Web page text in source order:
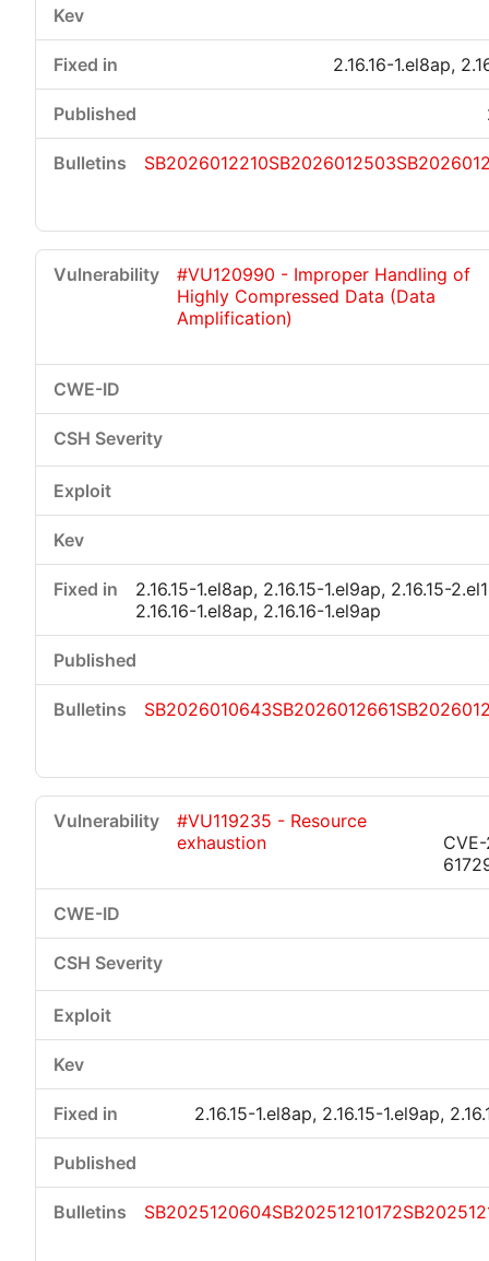
2.16.16-1.el8ap,
SB2026012210SB2026012503
#VU120990 - Improper Handling of
Highly Compressed Data (Data
Amplification)
2.16.15-1.el8ap, 2.16.15-1.el9ap, 2.16.15-
2.16.16-1.el8ap, 2.16.16-1.el9ap
SB2026010643SB2026012661
#VU119235 - Resource
exhaustion
2.16.15-1.el8ap, 2.16.15-1.el9ap,
SB2025120604SB20251210172